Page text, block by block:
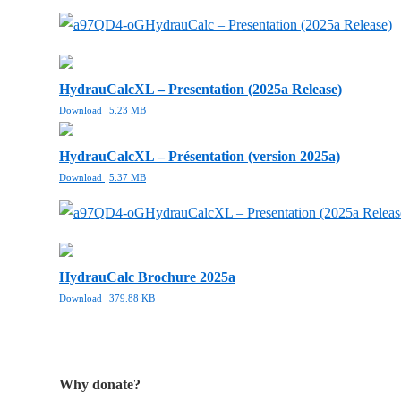
HydrauCalc – Presentation (2025a Release)
HydrauCalcXL – Presentation (2025a Release)
Download 5.23 MB
HydrauCalcXL – Présentation (version 2025a)
Download 5.37 MB
HydrauCalcXL – Presentation (2025a
HydrauCalc Brochure 2025a
Download 379.88 KB
Why donate?